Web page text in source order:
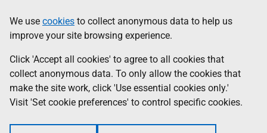
to
main
content
help
Information
We use cookies to collect anonymous data to help us
improve your site browsing experience.
Click 'Accept all cookies' to agree to all cookies that
collect anonymous data. To only allow the cookies that
make the site work, click 'Use essential cookies only.'
Visit 'Set cookie preferences' to control specific cookies.